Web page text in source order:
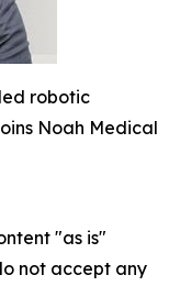
robotic
Noah Medical
"as is"
not accept any